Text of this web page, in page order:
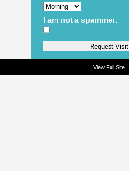
I am not a spammer:
View Full Site